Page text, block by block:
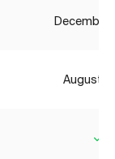
December
August